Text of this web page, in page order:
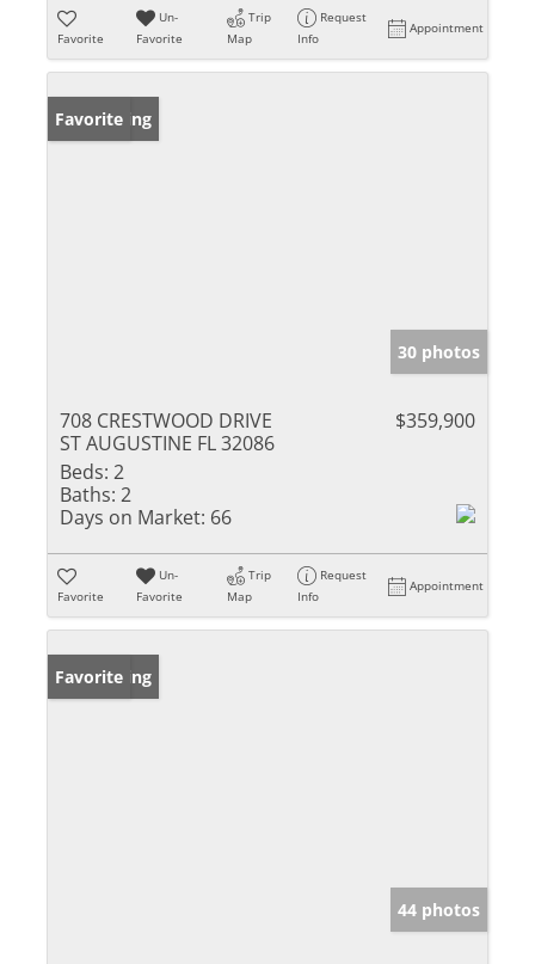
Favorite
Un-
Favorite
Trip
Map
Request
Info
Appointment
New Listing
Favorite
30 photos
708 CRESTWOOD DRIVE
ST AUGUSTINE FL 32086
$359,900
Beds: 2
Baths: 2
Days on Market: 66
Favorite
Un-
Favorite
Trip
Map
Request
Info
Appointment
New Listing
Favorite
44 photos